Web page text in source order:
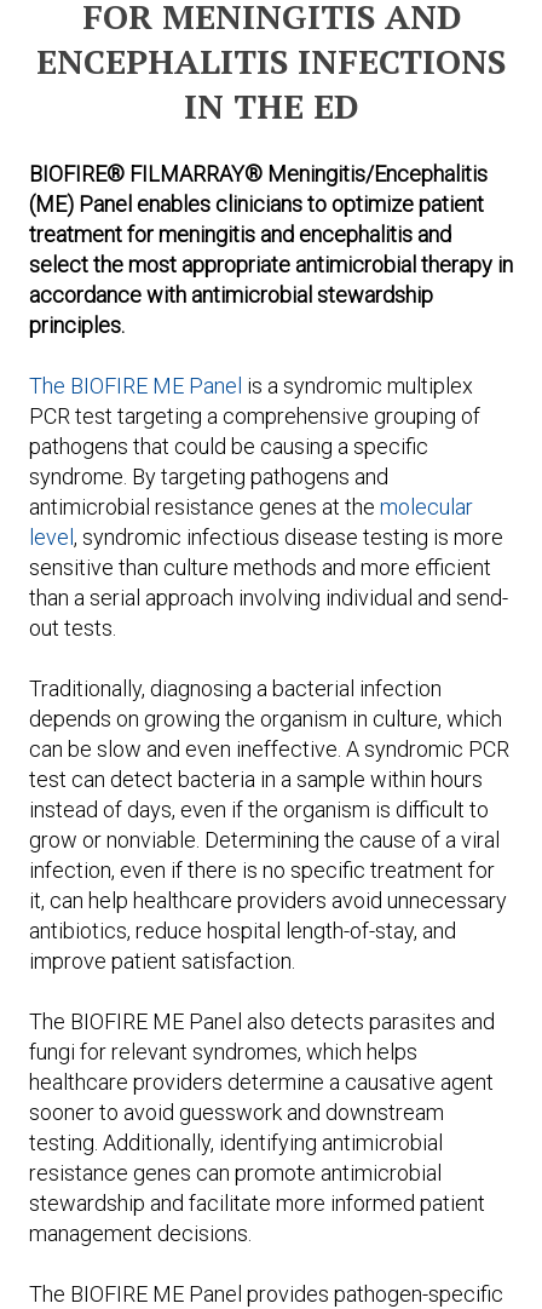
FOR MENINGITIS AND
ENCEPHALITIS INFECTIONS
IN THE ED
BIOFIRE® FILMARRAY® Meningitis/Encephalitis
(ME) Panel enables clinicians to optimize patient
treatment for meningitis and encephalitis and
select the most appropriate antimicrobial therapy in
accordance with antimicrobial stewardship
principles.
The BIOFIRE ME Panel is a syndromic multiplex
PCR test targeting a comprehensive grouping of
pathogens that could be causing a specific
syndrome. By targeting pathogens and
antimicrobial resistance genes at the molecular
level , syndromic infectious disease testing is more
sensitive than culture methods and more efficient
than a serial approach involving individual and send-
out tests.
Traditionally, diagnosing a bacterial infection
depends on growing the organism in culture, which
can be slow and even ineffective. A syndromic PCR
test can detect bacteria in a sample within hours
instead of days, even if the organism is difficult to
grow or nonviable. Determining the cause of a viral
infection, even if there is no specific treatment for
it, can help healthcare providers avoid unnecessary
antibiotics, reduce hospital length-of-stay, and
improve patient satisfaction.
The BIOFIRE ME Panel also detects parasites and
fungi for relevant syndromes, which helps
healthcare providers determine a causative agent
sooner to avoid guesswork and downstream
testing. Additionally, identifying antimicrobial
resistance genes can promote antimicrobial
stewardship and facilitate more informed patient
management decisions.
The BIOFIRE ME Panel provides pathogen-specific